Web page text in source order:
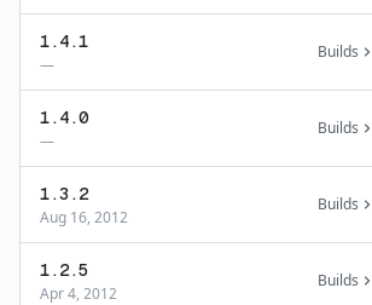
1.4.1
—
Builds
1.4.0
—
Builds
1.3.2
Aug 16, 2012
Builds
1.2.5
Apr 4, 2012
Builds